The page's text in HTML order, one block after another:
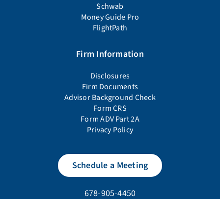
Schwab
Money Guide Pro
FlightPath
Firm Information
Disclosures
Firm Documents
Advisor Background Check
Form CRS
Form ADV Part 2A
Privacy Policy
Schedule a Meeting
678-905-4450